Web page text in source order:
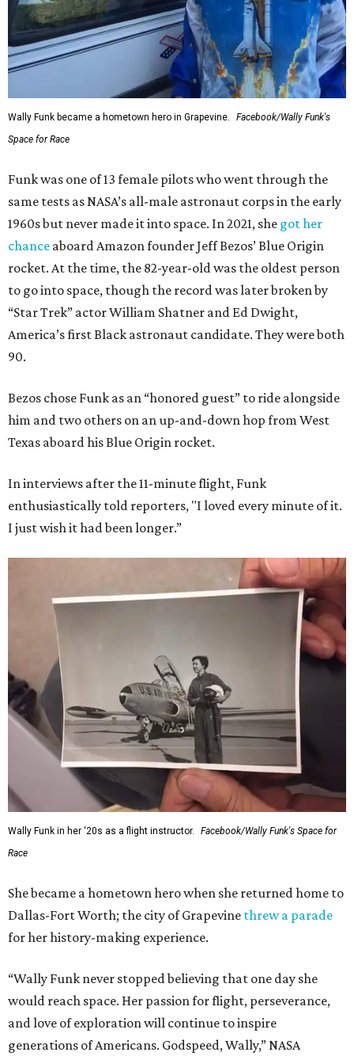
Wally Funk became a hometown hero in Grapevine.
Facebook/Wally Funk's
Space for Race
Funk was one of 13 female pilots who went through the
same tests as NASA’s all-male astronaut corps in the early
1960s but never made it into space. In 2021, she got her
chance aboard Amazon founder Jeff Bezos’ Blue Origin
rocket. At the time, the 82-year-old was the oldest person
to go into space, though the record was later broken by
“Star Trek” actor William Shatner and Ed Dwight,
America’s first Black astronaut candidate. They were both
90.
Bezos chose Funk as an “honored guest” to ride alongside
him and two others on an up-and-down hop from West
Texas aboard his Blue Origin rocket.
In interviews after the 11-minute flight, Funk
enthusiastically told reporters, "I loved every minute of it.
I just wish it had been longer.”
Wally Funk in her '20s as a flight instructor.
Facebook/Wally Funk's Space for
Race
She became a hometown hero when she returned home to
Dallas-Fort Worth; the city of Grapevine threw a parade
for her history-making experience.
“Wally Funk never stopped believing that one day she
would reach space. Her passion for flight, perseverance,
and love of exploration will continue to inspire
generations of Americans. Godspeed, Wally,” NASA